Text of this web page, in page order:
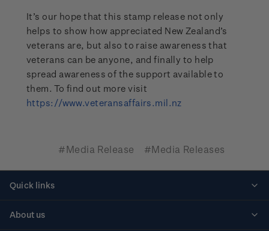
It’s our hope that this stamp release not only
helps to show how appreciated New Zealand’s
veterans are, but also to raise awareness that
veterans can be anyone, and finally to help
spread awareness of the support available to
them. To find out more visit
https://www.veteransaffairs.mil.nz
#Media Release #Media Releases
Quick links
About us